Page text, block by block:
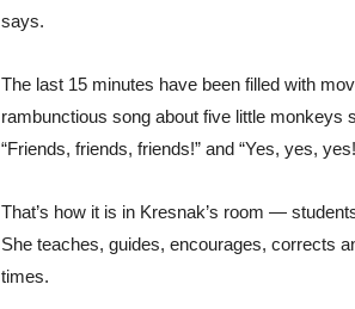
says.
The last 15 minutes have been filled with
rambunctious song about five little monkeys
“Friends, friends, friends!” and “Yes, yes,
That’s how it is in Kresnak’s room —
She teaches, guides, encourages, corrects
times.